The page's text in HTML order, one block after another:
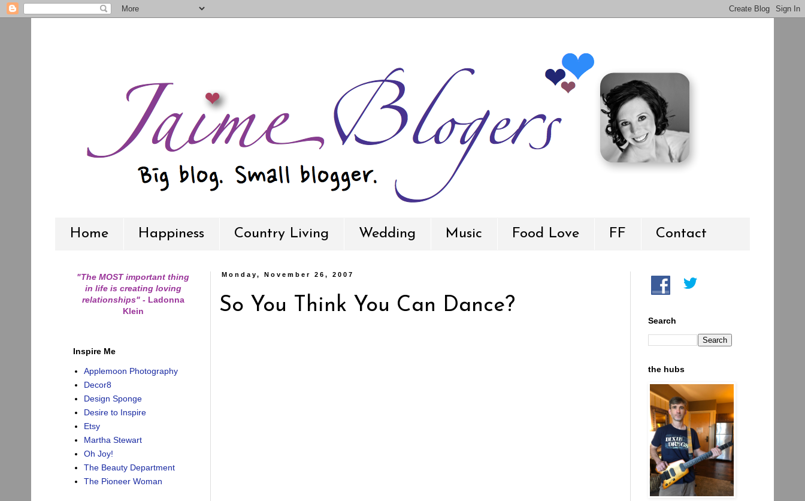
Home Happiness Country Living Wedding Music Food Love FF Contact
Monday, November 26, 2007
So You Think You Can Dance?
"The MOST important thing
in life is creating loving
relationships" -Ladonna
Klein
Inspire Me
Applemoon Photography
Decor8
Design Sponge
Desire to Inspire
Etsy
Martha Stewart
Oh Joy!
The Beauty Department
The Pioneer Woman
Search
the hubs